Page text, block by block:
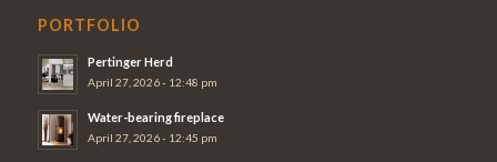
PORTFOLIO
Pertinger Herd
April 27, 2026 - 12:48 pm
Water-bearing fireplace
April 27, 2026 - 12:45 pm